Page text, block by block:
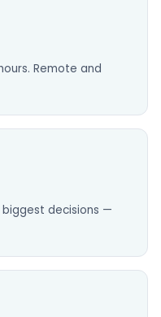
Remote and
decisions —